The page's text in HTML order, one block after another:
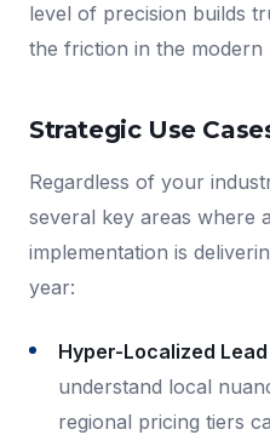
level of precision builds
the friction in the
Strategic Use
Regardless of your
several key areas where
implementation is
year:
Hyper-Localized
understand local
regional pricing tiers